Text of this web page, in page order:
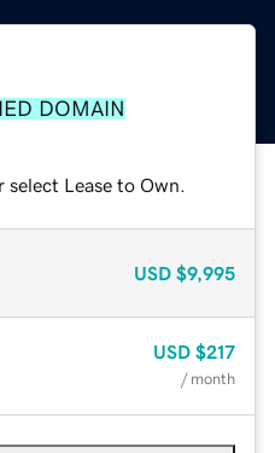
DOMAIN
Lease to Own.
USD $9,995
USD $217
/ month